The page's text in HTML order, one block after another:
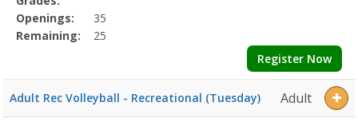
Openings:
35
Remaining:
25
Register Now
Adult Rec Volleyball - Recreational (Tuesday) Adult